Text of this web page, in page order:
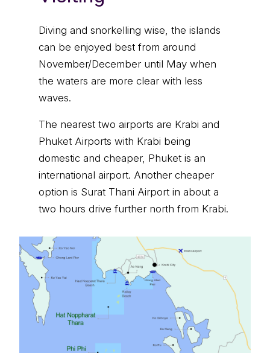
Diving and snorkelling wise, the islands
can be enjoyed best from around
November/December until May when
the waters are more clear with less
waves.
The nearest two airports are Krabi and
Phuket Airports with Krabi being
domestic and cheaper, Phuket is an
international airport. Another cheaper
option is Surat Thani Airport in about a
two hours drive further north from Krabi.